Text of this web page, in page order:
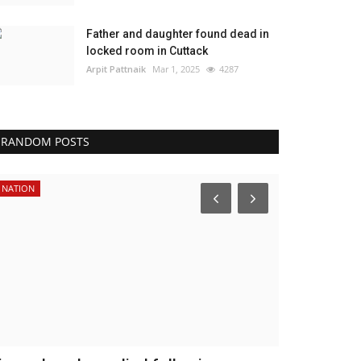
Father and daughter found dead in
locked room in Cuttack
Arpit Pattnaik Mar 1, 2025 4287
RANDOM POSTS
NATION